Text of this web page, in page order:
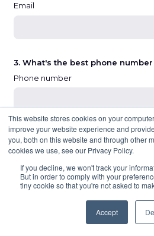
This website stores cookies on your
improve your website experience and
you, both on this website and through other
cookies we use, see our Privacy Policy.
If you decline, we won't track your
But in order to comply with your
tiny cookie so that you're not asked to
Accept
Email
3. What's the best phone
Phone number
NEXT